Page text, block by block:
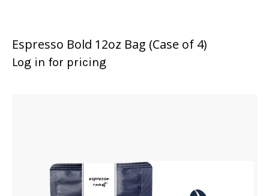
Espresso Bold 12oz Bag (Case of 4)
Log in for pricing